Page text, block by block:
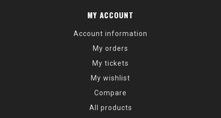
MY ACCOUNT
Account information
My orders
My tickets
My wishlist
Compare
All products